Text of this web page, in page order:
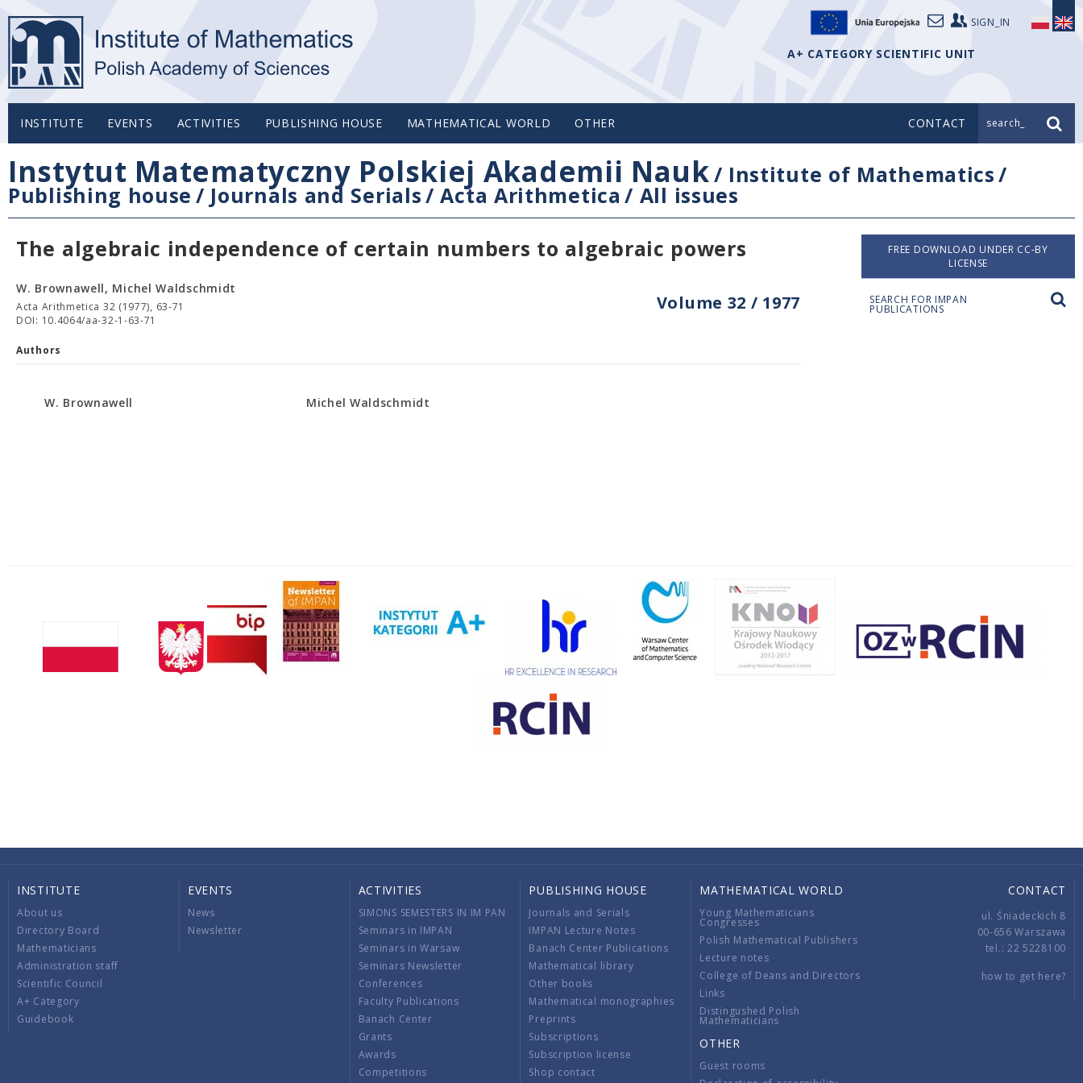
SIGN_IN
A+ CATEGORY SCIENTIFIC UNIT
INSTITUTE EVENTS ACTIVITIES PUBLISHING HOUSE MATHEMATICAL WORLD OTHER CONTACT search_
Instytut Matematyczny Polskiej Akademii Nauk/ Institute of Mathematics/
Publishing house / Journals and Serials/Acta Arithmetica / All issues
The algebraic independence of certain numbers to algebraic powers
Volume 32 / 1977
W. Brownawell, Michel Waldschmidt
Acta Arithmetica 32 (1977), 63-71
DOI: 10.4064/aa-32-1-63-71
Authors
W. Brownawell Michel Waldschmidt
FREE DOWNLOAD UNDER CC-BY
LICENSE
SEARCH FOR IMPAN
PUBLICATIONS
INSTITUTE
About us
Directory Board
Mathematicians
Administration staff
Scientific Council
A+ Category
Guidebook
EVENTS
News
Newsletter
ACTIVITIES
SIMONS SEMESTERS IN IM PAN
Seminars in IMPAN
Seminars in Warsaw
Seminars Newsletter
Conferences
Faculty Publications
Banach Center
Grants
Awards
Competitions
PUBLISHING HOUSE
Journals and Serials
IMPAN Lecture Notes
Banach Center Publications
Mathematical library
Other books
Mathematical monographies
Preprints
Subscriptions
Subscription license
Shop contact
MATHEMATICAL WORLD
Young Mathematicians
Congresses
Polish Mathematical Publishers
Lecture notes
College of Deans and Directors
Links
Distingushed Polish
Mathematicians
OTHER
Guest rooms
CONTACT
ul. Śniadeckich 8
00-656 Warszawa
tel.: 22 5228100
how to get here?